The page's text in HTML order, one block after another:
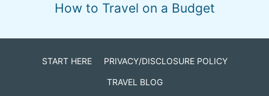
How to Travel on a Budget
START HERE PRIVACY/DISCLOSURE POLICY
TRAVEL BLOG